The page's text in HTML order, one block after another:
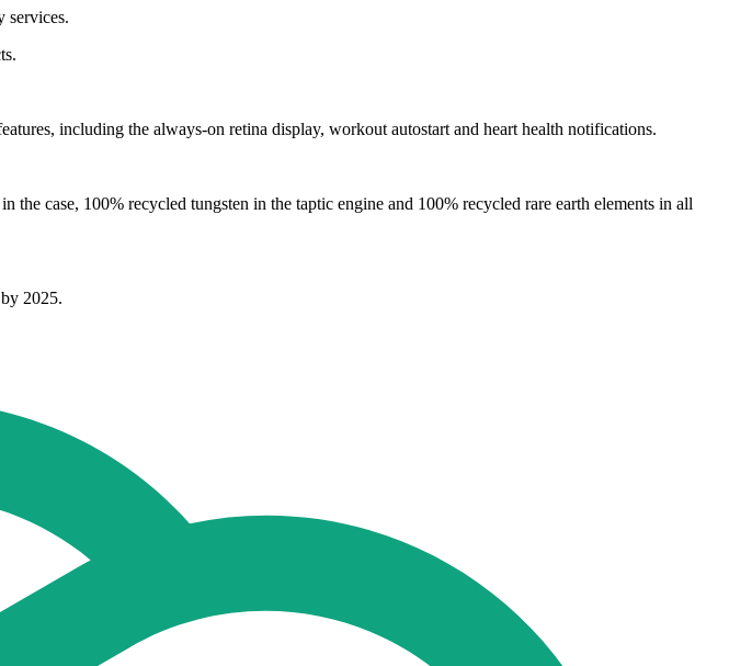
services.
including the always-on retina display, workout autostart and heart health notifications.
case, 100% recycled tungsten in the taptic engine and 100% recycled rare earth elements in all
2025.